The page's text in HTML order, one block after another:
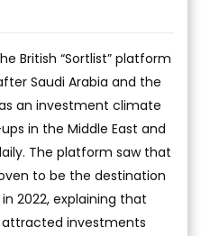
British “Sortlist” platform
Saudi Arabia and the
an investment climate
in the Middle East and
The platform saw that
to be the destination
2022, explaining that
attracted investments